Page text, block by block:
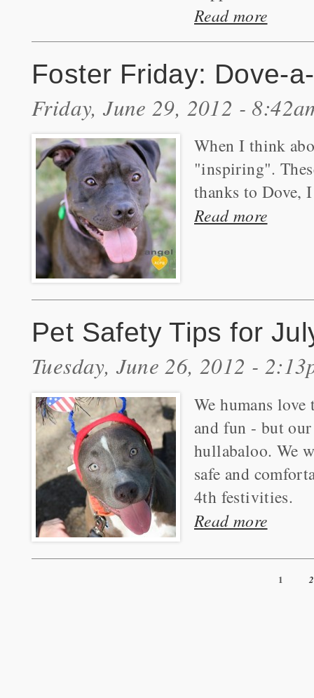
Read more
Foster Friday: Dove-
Friday, June 29, 2012 -
When I think
"inspiring".
thanks to Dove,
Read more
Pet Safety Tips for
Tuesday, June 26, 2012 -
We humans
and fun - but
hullabaloo. We
safe and
4th festivities.
Read more
1 2